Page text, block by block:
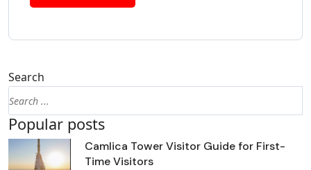
Search
Popular posts
Camlica Tower Visitor Guide for First-
Time Visitors